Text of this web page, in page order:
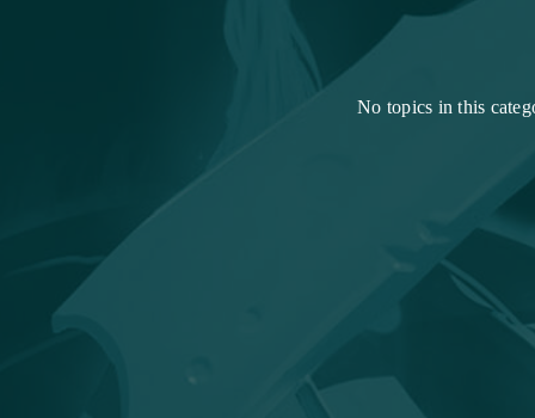
No topics in this